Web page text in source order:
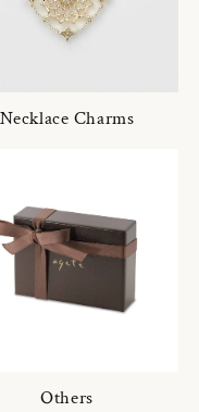
Necklace Charms
Others